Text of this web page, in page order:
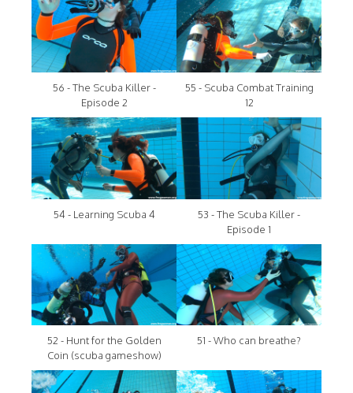
56 - The Scuba Killer -
Episode 2
55 - Scuba Combat Training
12
54 - Learning Scuba 4
53 - The Scuba Killer -
Episode 1
52 - Hunt for the Golden
Coin (scuba gameshow)
51 - Who can breathe?